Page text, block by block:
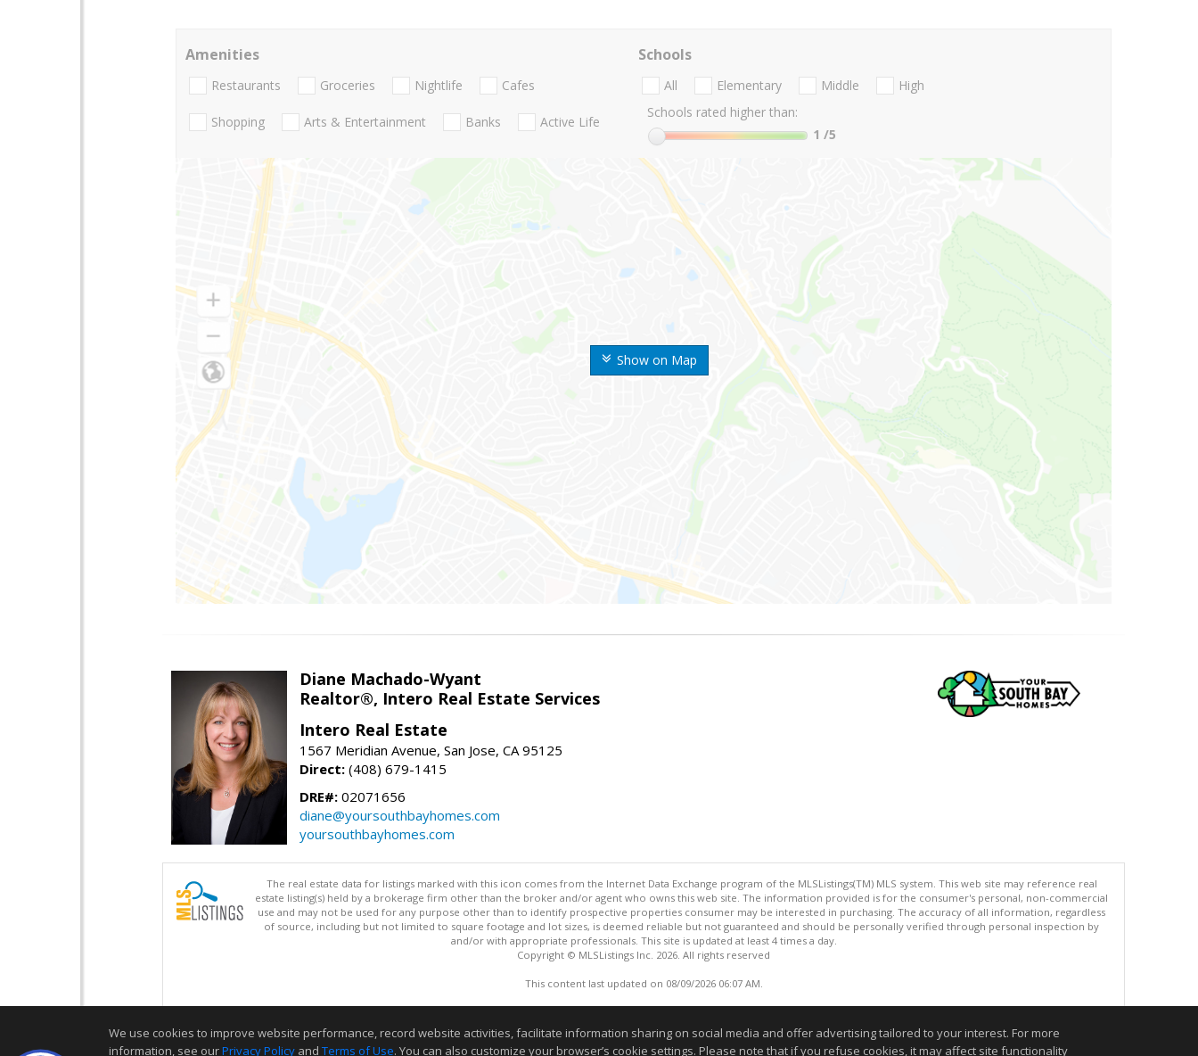
Show on Map
Amenities
Restaurants Groceries Nightlife Cafes
Shopping Arts & Entertainment Banks Active Life
Schools
All Elementary Middle
High
Schools rated higher than:
1 /5
Diane Machado-Wyant
Realtor®, Intero Real Estate Services
Intero Real Estate
1567 Meridian Avenue, San Jose, CA 95125
Direct: (408) 679-1415
DRE#: 02071656
diane@yoursouthbayhomes.com
yoursouthbayhomes.com
The real estate data for listings marked with this icon comes from the Internet Data Exchange program of the MLSListings(TM) MLS system. This web site may reference real
estate listing(s) held by a brokerage firm other than the broker and/or agent who owns this web site. The information provided is for the consumer's personal, non-commercial
use and may not be used for any purpose other than to identify prospective properties consumer may be interested in purchasing. The accuracy of all information, regardless
of source, including but not limited to square footage and lot sizes, is deemed reliable but not guaranteed and should be personally verified through personal inspection by
and/or with appropriate professionals. This site is updated at least 4 times a day.
Copyright © MLSListings Inc. 2026. All rights reserved
This content last updated on 08/09/2026 06:07 AM.
We use cookies to improve website performance, record website activities, facilitate information sharing on social media and offer advertising tailored to your interest. For more
information, see ourPrivacy Policy and Terms of Use. You can also customize your browser’s cookie settings. Please note that if you refuse cookies, it may affect site functionality